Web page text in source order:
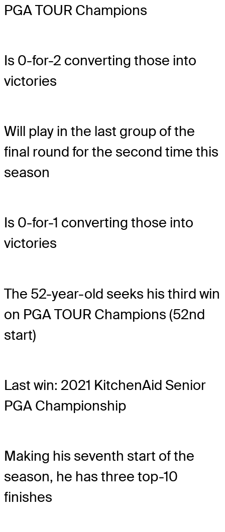
PGA TOUR Champions
Is 0-for-2 converting those into
victories
Will play in the last group of the
final round for the second time this
season
Is 0-for-1 converting those into
victories
The 52-year-old seeks his third win
on PGA TOUR Champions (52nd
start)
Last win: 2021 KitchenAid Senior
PGA Championship
Making his seventh start of the
season, he has three top-10
finishes